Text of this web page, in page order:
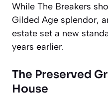
While The Breakers
Gilded Age splendor,
estate set a new
years earlier.
The Preserved
House